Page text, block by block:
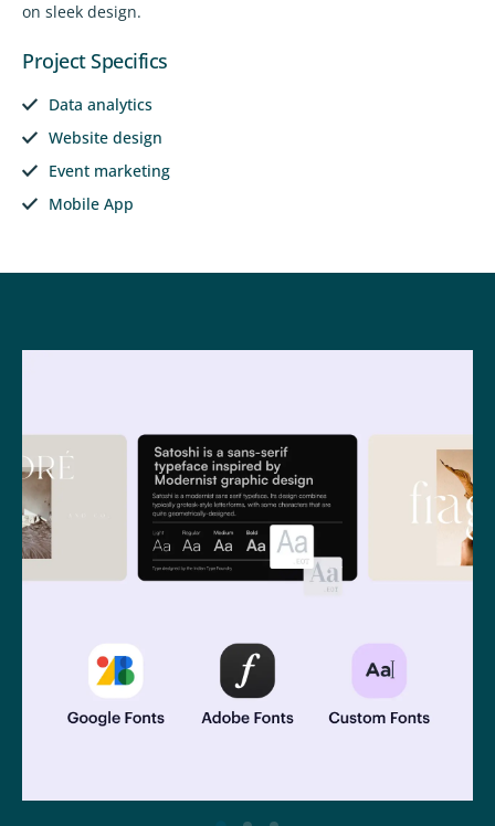
on sleek design.
Project Specifics
Data analytics
Website design
Event marketing
Mobile App